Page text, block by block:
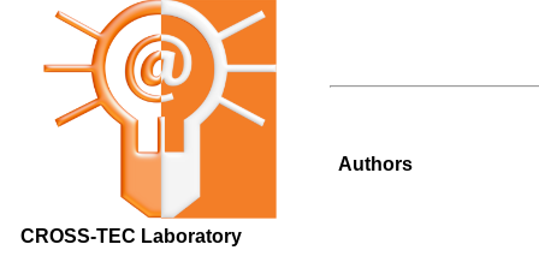
CROSS-TEC Laboratory
Authors